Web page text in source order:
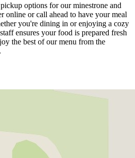
options for our minestrone and
online or call ahead to have your meal
you're dining in or enjoying a cozy
ensures your food is prepared fresh
the best of our menu from the